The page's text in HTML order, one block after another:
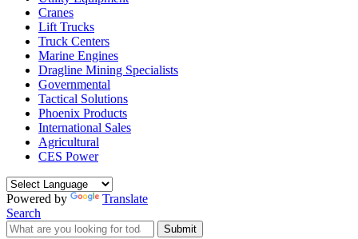
Cranes
Lift Trucks
Truck Centers
Marine Engines
Dragline Mining Specialists
Governmental
Tactical Solutions
Phoenix Products
International Sales
Agricultural
CES Power
Powered by
Translate
Search
Submit